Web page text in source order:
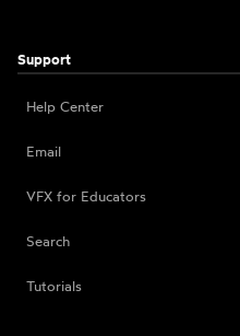
Support
Help Center
Email
VFX for Educators
Search
Tutorials